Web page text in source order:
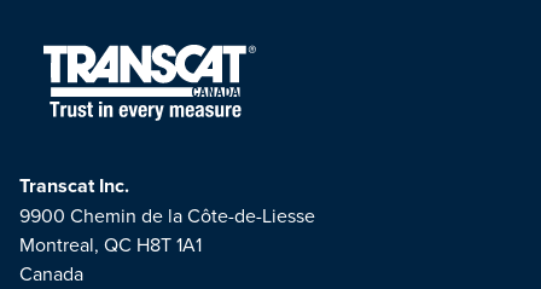
Transcat Inc.
9900 Chemin de la Côte-de-Liesse
Montreal, QC H8T 1A1
Canada